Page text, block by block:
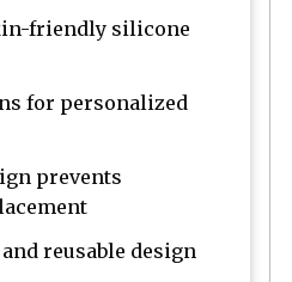
friendly silicone
for personalized
prevents
reusable design